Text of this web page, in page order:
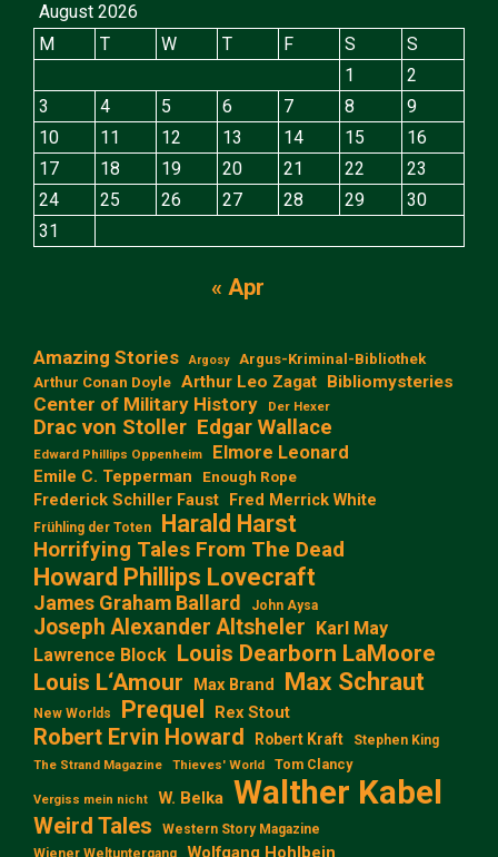
August 2026
M
T W T F S
S
1
2
3
4 5 6 7 8
9
10
11 12 13 14 15
16
17
18 19 20 21 22
23
24
25 26 27 28 29
30
31
« Apr
Amazing Stories Argosy
Argus-Kriminal-Bibliothek
Arthur Conan Doyle Arthur Leo Zagat Bibliomysteries
Center of Military History Der Hexer
Drac von Stoller Edgar Wallace
Edward Phillips Oppenheim Elmore Leonard
Emile C. Tepperman Enough Rope
Frederick Schiller Faust Fred Merrick White
Frühling der Toten Harald Harst
Horrifying Tales From The Dead
Howard Phillips Lovecraft
James Graham Ballard John Aysa
Joseph Alexander Altsheler Karl May
Lawrence Block Louis Dearborn LaMoore
Louis L‘Amour
Max Brand Max Schraut
New Worlds Prequel Rex Stout
Robert Ervin Howard Robert Kraft Stephen King
The Strand Magazine Thieves' World Tom Clancy
Vergiss mein nicht W. Belka Walther Kabel
Weird Tales
Western Story Magazine
Wiener Weltuntergang
Wolfgang Hohlbein